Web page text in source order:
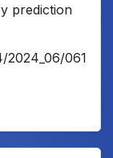
prediction
2024_06/061